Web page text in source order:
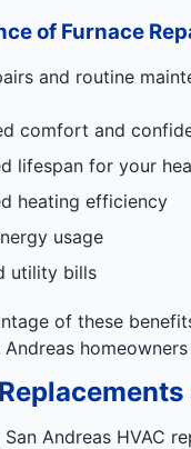
of Furnace
and routine
comfort and
lifespan for your
heating efficiency
usage
utility bills
of these
Andreas
Andreas HVAC